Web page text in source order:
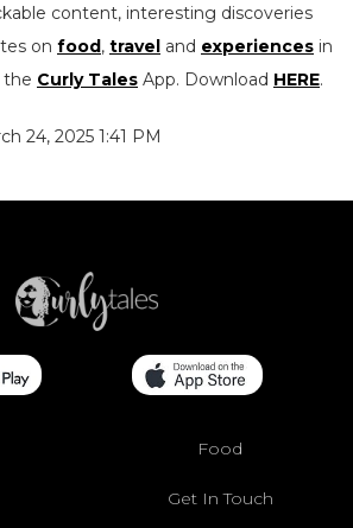
content, interesting discoveries
on food, travel and experiences in
the Curly Tales App. Download HERE.
24, 2025 1:41 PM
Food
Get In Touch